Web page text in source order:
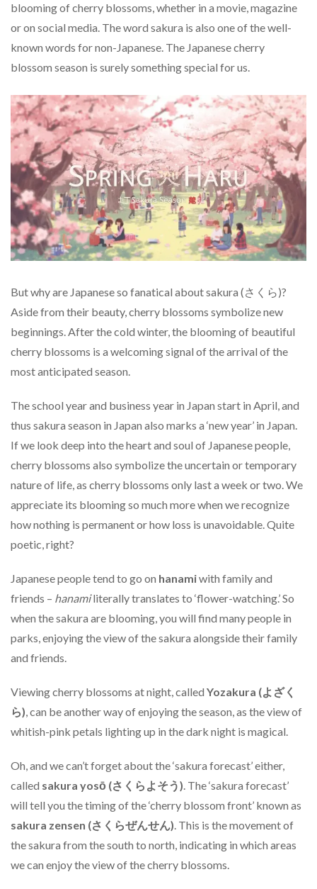
blooming of cherry blossoms, whether in a movie, magazine
or on social media. The word sakura is also one of the well-
known words for non-Japanese. The Japanese cherry
blossom season is surely something special for us.
But why are Japanese so fanatical about sakura (さくら)?
Aside from their beauty, cherry blossoms symbolize new
beginnings. After the cold winter, the blooming of beautiful
cherry blossoms is a welcoming signal of the arrival of the
most anticipated season.
The school year and business year in Japan start in April, and
thus sakura season in Japan also marks a ‘new year’ in Japan.
If we look deep into the heart and soul of Japanese people,
cherry blossoms also symbolize the uncertain or temporary
nature of life, as cherry blossoms only last a week or two. We
appreciate its blooming so much more when we recognize
how nothing is permanent or how loss is unavoidable. Quite
poetic, right?
Japanese people tend to go on hanamiwith family and
friends – hanamiliterally translates to ‘flower-watching.’ So
when the sakura are blooming, you will find many people in
parks, enjoying the view of the sakura alongside their family
and friends.
Viewing cherry blossoms at night, called Yozakura (よざく
ら), can be another way of enjoying the season, as the view of
whitish-pink petals lighting up in the dark night is magical.
Oh, and we can’t forget about the ‘sakura forecast’ either,
called sakura yosō (さくらよそう). The ‘sakura forecast’
will tell you the timing of the ‘cherry blossom front’ known as
sakura zensen (さくらぜんせん). This is the movement of
the sakura from the south to north, indicating in which areas
we can enjoy the view of the cherry blossoms.